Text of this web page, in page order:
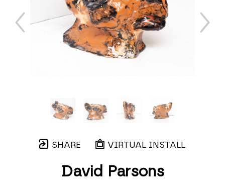
SHARE VIRTUAL INSTALL
David Parsons